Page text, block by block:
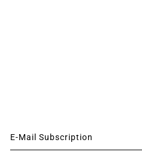
E-Mail Subscription